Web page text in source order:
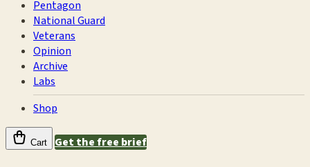
Pentagon
National Guard
Veterans
Opinion
Archive
Labs
Shop
Cart Get the free brief